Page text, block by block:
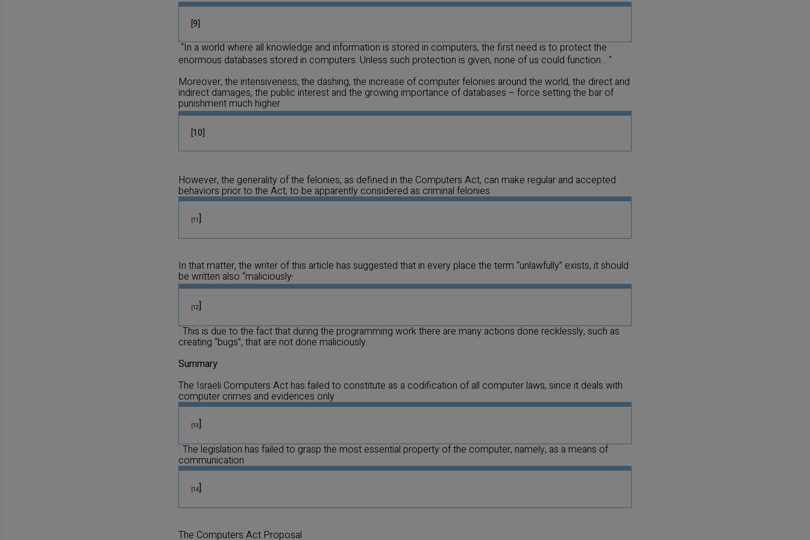
[9]
: “In a world where all knowledge and information is stored in computers, the first need is to protect the
enormous databases stored in computers. Unless such protection is given, none of us could function... “
Moreover, the intensiveness, the dashing, the increase of computer felonies around the world, the direct and
indirect damages, the public interest and the growing importance of databases – force setting the bar of
punishment much higher
[10]
.
However, the generality of the felonies, as defined in the Computers Act, can make regular and accepted
behaviors prior to the Act, to be apparently considered as criminal felonies
[11]
.
In that matter, the writer of this article has suggested that in every place the term “unlawfully” exists, it should
be written also “maliciously”
[12]
. This is due to the fact that during the programming work there are many actions done recklessly, such as
creating “bugs”, that are not done maliciously.
Summary
The Israeli Computers Act has failed to constitute as a codification of all computer laws, since it deals with
computer crimes and evidences only
[13]
. The legislation has failed to grasp the most essential property of the computer, namely, as a means of
communication
[14]
.
The Computers Act Proposal